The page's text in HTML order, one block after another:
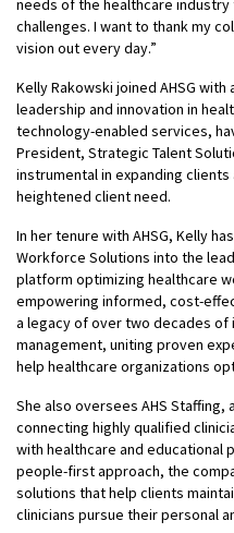
needs of the healthcare
challenges. I want to thank my
vision out every day.”
Kelly Rakowski joined AHSG
leadership and innovation in
technology-enabled services,
President, Strategic Talent
instrumental in expanding
heightened client need.
In her tenure with AHSG, Kelly
Workforce Solutions into the
platform optimizing healthcare
empowering informed, cost-
a legacy of over two decades
management, uniting proven
help healthcare organizations
She also oversees AHS
connecting highly qualified
with healthcare and educational
people-first approach, the
solutions that help clients
clinicians pursue their personal